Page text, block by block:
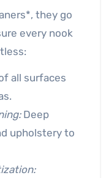
they go
every nook
all surfaces
Deep
upholstery to